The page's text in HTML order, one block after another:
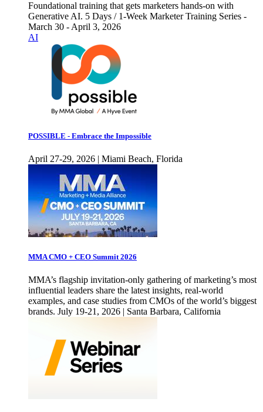
Foundational training that gets marketers hands-on with
Generative AI. 5 Days / 1-Week Marketer Training Series -
March 30 - April 3, 2026
AI
POSSIBLE - Embrace the Impossible
April 27-29, 2026 | Miami Beach, Florida
MMA CMO + CEO Summit 2026
MMA’s flagship invitation-only gathering of marketing’s most
influential leaders share the latest insights, real-world
examples, and case studies from CMOs of the world’s biggest
brands. July 19-21, 2026 | Santa Barbara, California